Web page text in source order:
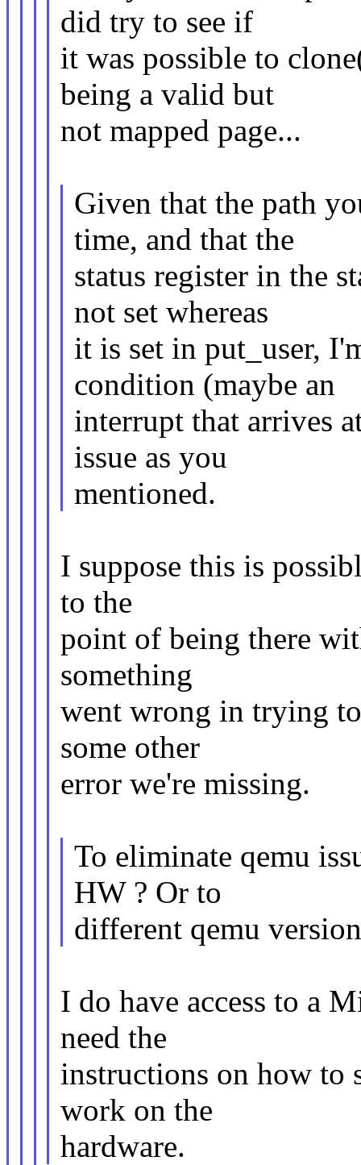
did try to see if
it was possible to
being a valid but
not mapped page...
Given that the path
time, and that the
status register in the
not set whereas
it is set in put_user,
condition (maybe an
interrupt that arrives
issue as you
mentioned.
I suppose this is
to the
point of being there
something
went wrong in trying
some other
error we're missing.
To eliminate qemu
HW ? Or to
different qemu
I do have access to a
need the
instructions on how to
work on the
hardware.